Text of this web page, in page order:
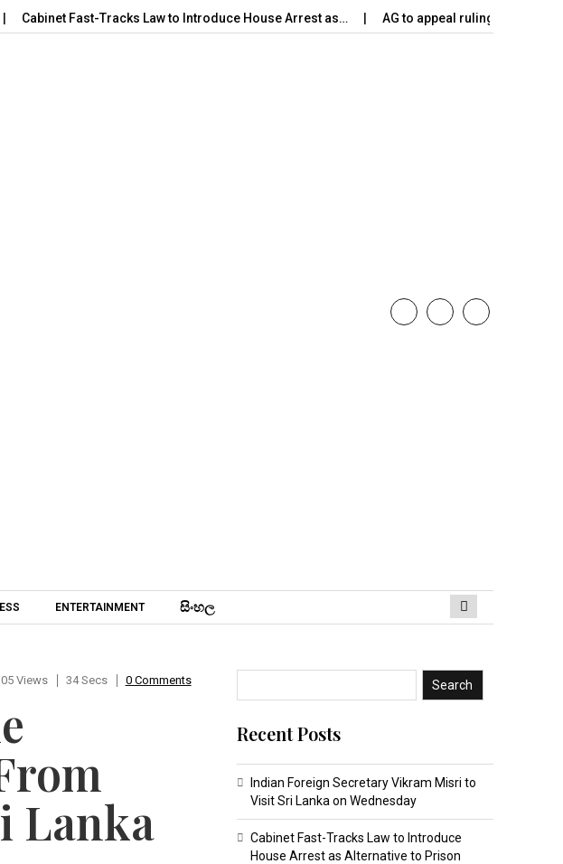
Cabinet Fast-Tracks Law to Introduce House Arrest as… AG to appeal ruling on Harak
ENTERTAINMENT සිංහ​ල
Views 34 Secs 0 Comments
Lanka
Search
Recent Posts
Indian Foreign Secretary Vikram Misri to
Visit Sri Lanka on Wednesday
Cabinet Fast-Tracks Law to Introduce
House Arrest as Alternative to Prison